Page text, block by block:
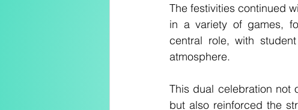
The festivities continued
in a variety of games,
central role, with
atmosphere.
This dual celebration not
but also reinforced the